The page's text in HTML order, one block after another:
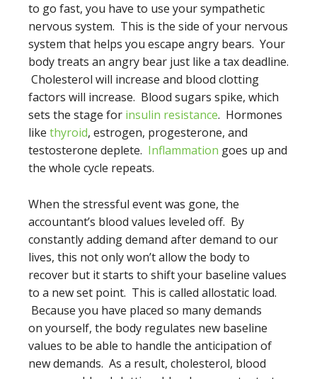
to go fast, you have to use your sympathetic
nervous system. This is the side of your nervous
system that helps you escape angry bears. Your
body treats an angry bear just like a tax deadline.
Cholesterol will increase and blood clotting
factors will increase. Blood sugars spike, which
sets the stage for insulin resistance. Hormones
like thyroid, estrogen, progesterone, and
testosterone deplete. Inflammation goes up and
the whole cycle repeats.
When the stressful event was gone, the
accountant’s blood values leveled off. By
constantly adding demand after demand to our
lives, this not only won’t allow the body to
recover but it starts to shift your baseline values
to a new set point. This is called allostatic load.
Because you have placed so many demands
on yourself, the body regulates new baseline
values to be able to handle the anticipation of
new demands. As a result, cholesterol, blood